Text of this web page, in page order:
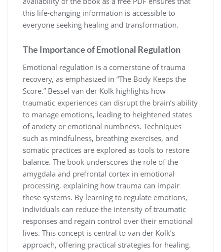
this life-changing information is accessible to
everyone seeking healing and transformation.
The Importance of Emotional Regulation
Emotional regulation is a cornerstone of trauma
recovery, as emphasized in “The Body Keeps the
Score.” Bessel van der Kolk highlights how
traumatic experiences can disrupt the brain’s ability
to manage emotions, leading to heightened states
of anxiety or emotional numbness. Techniques
such as mindfulness, breathing exercises, and
somatic practices are explored as tools to restore
balance. The book underscores the role of the
amygdala and prefrontal cortex in emotional
processing, explaining how trauma can impair
these systems. By learning to regulate emotions,
individuals can reduce the intensity of traumatic
responses and regain control over their emotional
lives. This concept is central to van der Kolk’s
approach, offering practical strategies for healing.